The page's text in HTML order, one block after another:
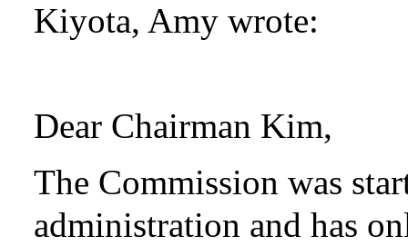
Kiyota, Amy wrote:
Dear Chairman Kim,
The Commission was
administration and has